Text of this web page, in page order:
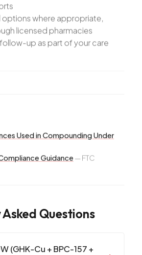
where appropriate,
licensed pharmacies
up as part of your care
Used in Compounding Under
Guidance— FTC
Questions
(GHK-Cu + BPC-157 +